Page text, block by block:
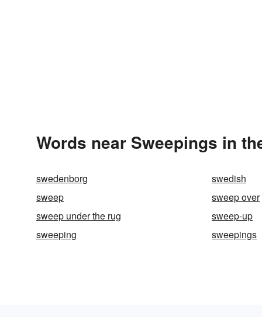
Words near Sweepings in
swedenborg
swedish
sweep
sweep over
sweep under the rug
sweep-up
sweeping
sweepings